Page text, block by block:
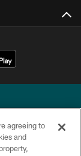
agreeing to
and